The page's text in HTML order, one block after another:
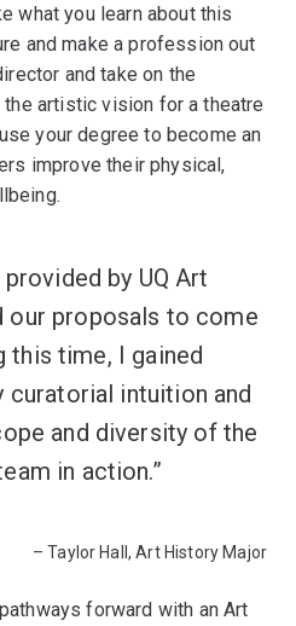
what you learn about this
and make a profession out
and take on the
artistic vision for a theatre
your degree to become an
improve their physical,
by UQ Art
our proposals to come
this time, I gained
curatorial intuition and
and diversity of the
in action.”
– Taylor Hall, Art History Major
forward with an Art